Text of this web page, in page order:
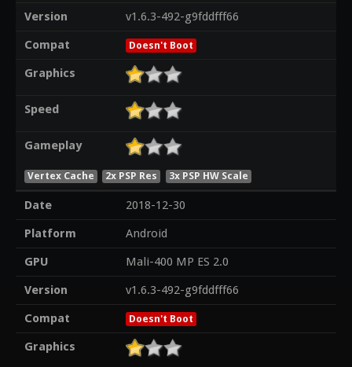
Version
v1.6.3-492-g9fddfff66
Compat
Doesn't Boot
Graphics
Speed
Gameplay
Vertex Cache 2x PSP Res 3x PSP HW Scale
Date
2018-12-30
Platform
Android
GPU
Mali-400 MP ES 2.0
Version
v1.6.3-492-g9fddfff66
Compat
Doesn't Boot
Graphics